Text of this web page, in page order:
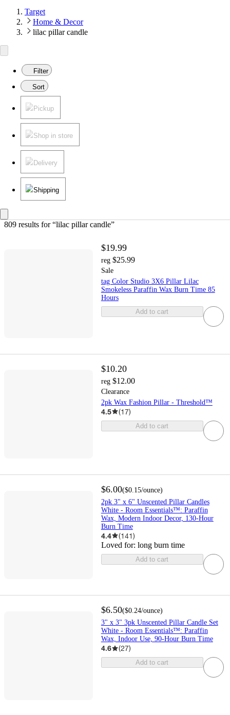
Target
Home & Decor
lilac pillar candle
Filter
Sort
Pickup
Shop in store
Delivery
Shipping
809 results for “lilac pillar candle”
$19.99
reg $25.99
Sale
tag Color Studio 3X6 Pillar Lilac
Smokeless Paraffin Wax Burn Time 85
Hours
Add to cart
$10.20
reg $12.00
Clearance
2pk Wax Fashion Pillar - Threshold™
4.5 (17)
Add to cart
$6.00($0.15/ounce)
2pk 3" x 6" Unscented Pillar Candles
White - Room Essentials™: Paraffin
Wax, Modern Indoor Decor, 130-Hour
Burn Time
4.4 (141)
Loved for: long burn time
Add to cart
$6.50($0.24/ounce)
3" x 3" 3pk Unscented Pillar Candle Set
White - Room Essentials™: Paraffin
Wax, Indoor Use, 90-Hour Burn Time
4.6 (27)
Add to cart